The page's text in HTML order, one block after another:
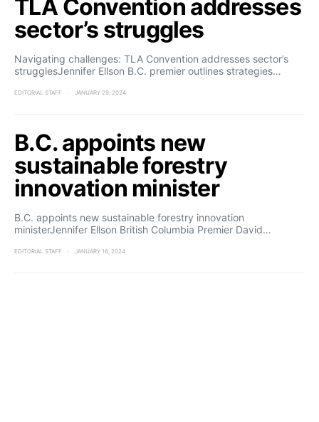
TLA Convention addresses
sector’s struggles
Navigating challenges: TLA Convention addresses sector’s
strugglesJennifer Ellson B.C. premier outlines strategies…
EDITORIAL STAFF JANUARY 29, 2024
B.C. appoints new
sustainable forestry
innovation minister
B.C. appoints new sustainable forestry innovation
ministerJennifer Ellson British Columbia Premier David…
EDITORIAL STAFF JANUARY 16, 2024